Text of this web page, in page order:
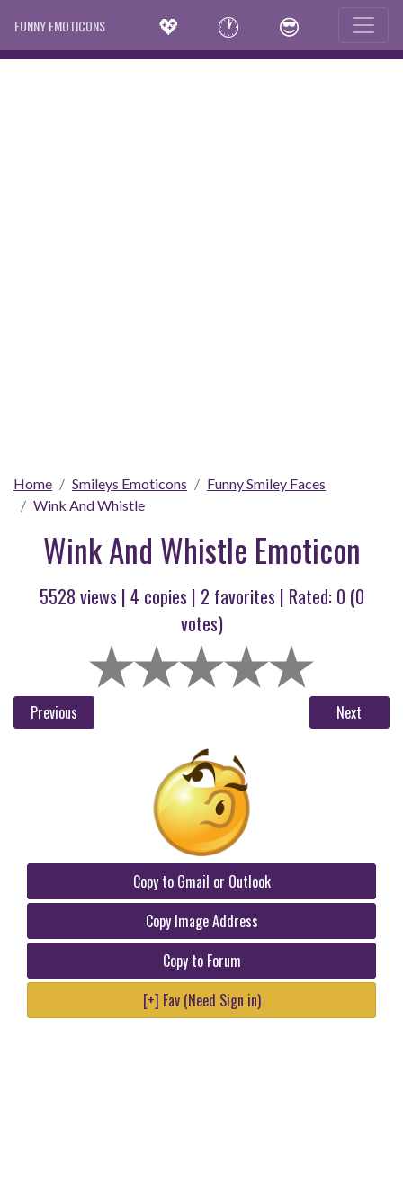
FUNNY EMOTICONS 💖 🕐 😎
Home Smileys Emoticons
Funny Smiley Faces
Wink And Whistle
Wink And Whistle Emoticon
5528 views | 4 copies | 2 favorites | Rated: 0 (0
votes)
Previous Next
Copy to Gmail or Outlook
Copy Image Address
Copy to Forum
[+] Fav (Need Sign in)